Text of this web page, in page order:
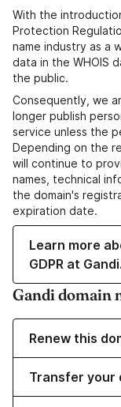
With the
Protection
name industry as a
data in the WHOIS
the public.
Consequently, we
longer publish
service unless the
Depending on the
will continue to
names, technical
the domain's
expiration date.
Learn more
GDPR at
Gandi domain
Renew this
Transfer your